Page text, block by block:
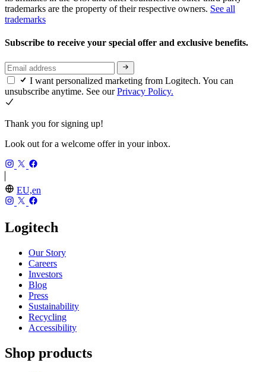
trademarks are the property of their respective owners. See all
trademarks
Subscribe to receive your special offer and exclusive benefits.
I want personalized marketing from Logitech. You can
unsubscribe anytime. See ourPrivacy Policy.
Thank you for signing up!
Look out for a welcome offer in your inbox.
EU,en
Logitech
Our Story
Careers
Investors
Blog
Press
Sustainability
Recycling
Accessibility
Shop products